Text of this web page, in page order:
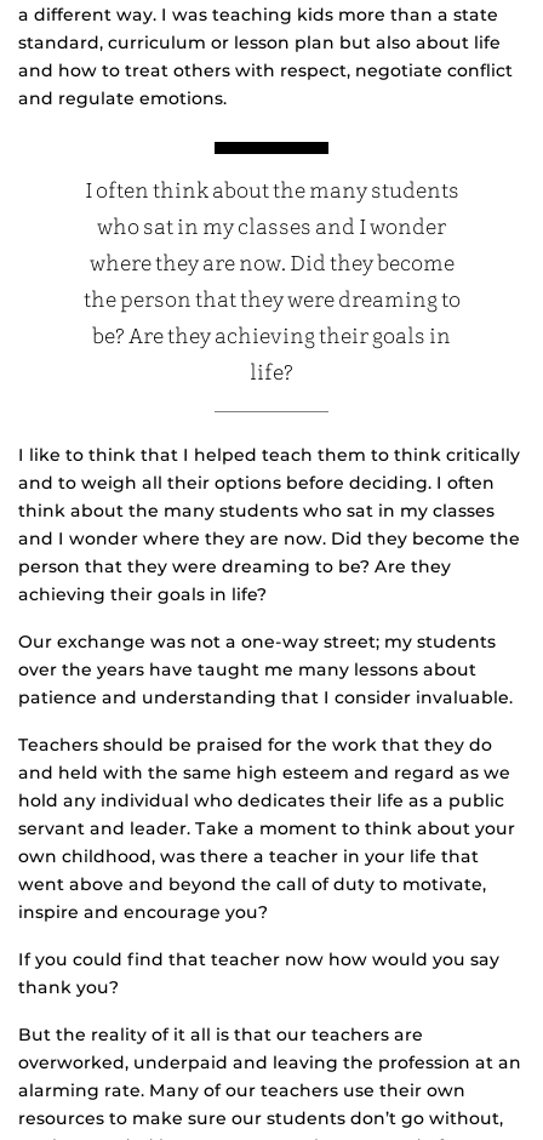
a different way. I was teaching kids more than a state
standard, curriculum or lesson plan but also about life
and how to treat others with respect, negotiate conflict
and regulate emotions.
I often think about the many students
who sat in my classes and I wonder
where they are now. Did they become
the person that they were dreaming to
be? Are they achieving their goals in
life?
I like to think that I helped teach them to think critically
and to weigh all their options before deciding. I often
think about the many students who sat in my classes
and I wonder where they are now. Did they become the
person that they were dreaming to be? Are they
achieving their goals in life?
Our exchange was not a one-way street; my students
over the years have taught me many lessons about
patience and understanding that I consider invaluable.
Teachers should be praised for the work that they do
and held with the same high esteem and regard as we
hold any individual who dedicates their life as a public
servant and leader. Take a moment to think about your
own childhood, was there a teacher in your life that
went above and beyond the call of duty to motivate,
inspire and encourage you?
If you could find that teacher now how would you say
thank you?
But the reality of it all is that our teachers are
overworked, underpaid and leaving the profession at an
alarming rate. Many of our teachers use their own
resources to make sure our students don’t go without,